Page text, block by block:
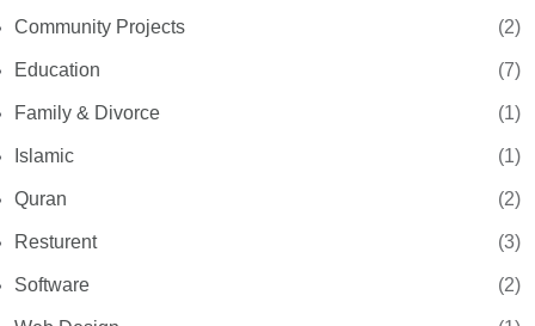
Community Projects (2)
Education (7)
Family & Divorce (1)
Islamic (1)
Quran (2)
Resturent (3)
Software (2)